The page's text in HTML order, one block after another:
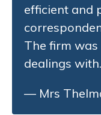
efficient and
The firm
dealings
— Mrs